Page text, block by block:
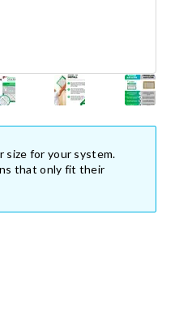
size for your system.
that only fit their